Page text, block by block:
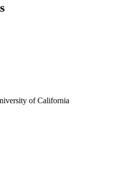
of California